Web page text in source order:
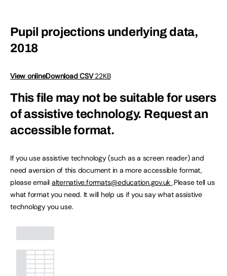
Pupil projections underlying data,
2018
View onlineDownload CSV22KB
This file may not be suitable for users
of assistive technology. Request an
accessible format.
If you use assistive technology (such as a screen reader) and
need aversion of this document in a more accessible format,
please email alternative.formats@education.gov.uk .Please tell us
what format you need. It will help us if you say what assistive
technology you use.